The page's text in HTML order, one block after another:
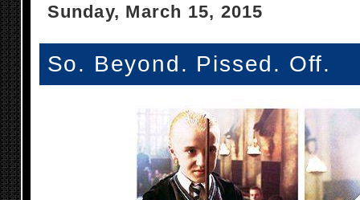
Sunday, March 15, 2015
So. Beyond. Pissed. Off.